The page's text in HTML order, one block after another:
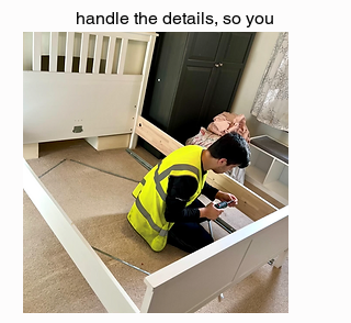
handle the details, so you
can focus on what matters.
Get Quote